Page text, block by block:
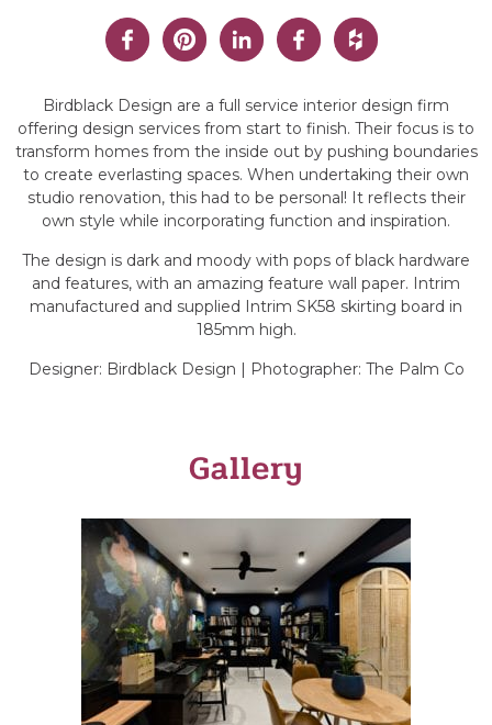
Birdblack Design are a full service interior design firm
offering design services from start to finish. Their focus is to
transform homes from the inside out by pushing boundaries
to create everlasting spaces. When undertaking their own
studio renovation, this had to be personal! It reflects their
own style while incorporating function and inspiration.
The design is dark and moody with pops of black hardware
and features, with an amazing feature wall paper. Intrim
manufactured and supplied Intrim SK58 skirting board in
185mm high.
Designer: Birdblack Design | Photographer: The Palm Co
Gallery